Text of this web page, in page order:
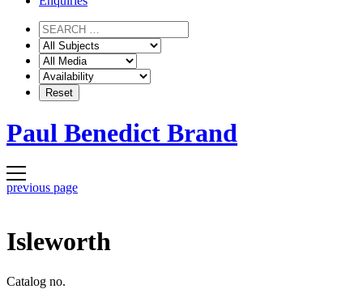
Paul Benedict Brand
previous page
Isleworth
Catalog no.